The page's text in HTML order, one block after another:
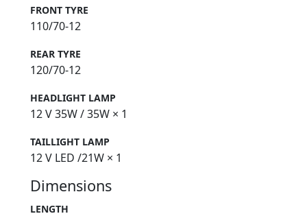
FRONT TYRE
110/70-12
REAR TYRE
120/70-12
HEADLIGHT LAMP
12 V 35W / 35W × 1
TAILLIGHT LAMP
12 V LED /21W × 1
Dimensions
LENGTH